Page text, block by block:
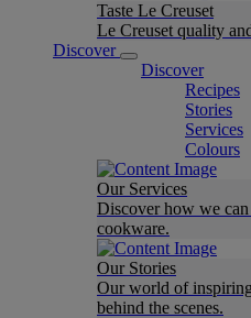
Taste Le Creuset
Le Creuset quality
Discover
Discover
Recipes
Stories
Services
Colours
Our Services
Discover how we
cookware.
Our Stories
Our world of
behind the scenes.